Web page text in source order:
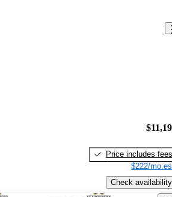
Price includes fees
$222/mo
Check availability